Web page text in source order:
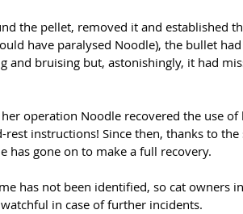
the pellet, removed it and established
have paralysed Noodle), the bullet
and bruising but, astonishingly, it had
operation Noodle recovered the use of
instructions! Since then, thanks to
has gone on to make a full recovery.
has not been identified, so cat owners
in case of further incidents.